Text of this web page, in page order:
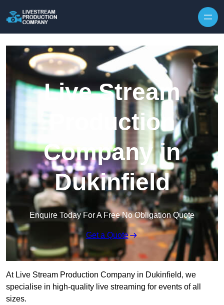
Live Stream
Production
Company in
Dukinfield
Enquire Today For A Free No Obligation Quote
Get a Quote
At Live Stream Production Company in Dukinfield, we
specialise in high-quality live streaming for events of all
sizes.